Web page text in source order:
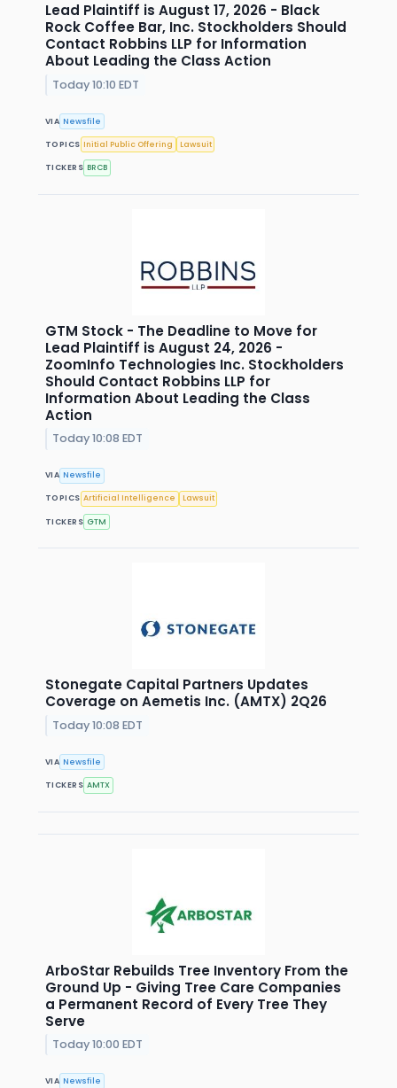
Lead Plaintiff is August 17, 2026 - Black
Rock Coffee Bar, Inc. Stockholders Should
Contact Robbins LLP for Information
About Leading the Class Action
Today 10:10 EDT
VIA Newsfile
TOPICS Initial Public Offering Lawsuit
TICKERS BRCB
GTM Stock - The Deadline to Move for
Lead Plaintiff is August 24, 2026 -
ZoomInfo Technologies Inc. Stockholders
Should Contact Robbins LLP for
Information About Leading the Class
Action
Today 10:08 EDT
VIA Newsfile
TOPICS Artificial Intelligence Lawsuit
TICKERS GTM
Stonegate Capital Partners Updates
Coverage on Aemetis Inc. (AMTX) 2Q26
Today 10:08 EDT
VIA Newsfile
TICKERS AMTX
ArboStar Rebuilds Tree Inventory From the
Ground Up - Giving Tree Care Companies
a Permanent Record of Every Tree They
Serve
Today 10:00 EDT
VIA Newsfile